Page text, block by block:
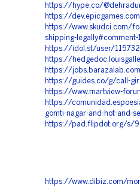
https://hype.co/
https://
https://www.skudci.com/
shipping-legally#comment-
https://idol.st/user/
https://
https://
https://guides.co/g/call-
https://www.martview-
https://
gomti-nagar-and-hot-and-
https://pad.flipdot.org/s/
https://www.dibiz.com/